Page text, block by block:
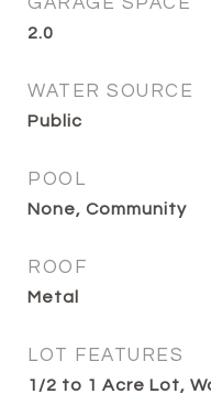
2.0
WATER SOURCE
Public
POOL
None, Community
ROOF
Metal
LOT FEATURES
1/2 to 1 Acre Lot,